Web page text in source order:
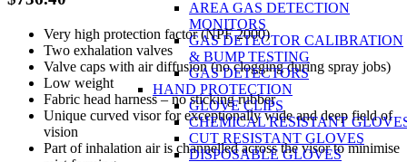
AREA GAS DETECTION
MONITORS
GAS DETECTOR CALIBRATION
& BUMP TESTING
GAS DETECTORS
HAND PROTECTION
GLOVE CLIPS
CHEMICAL RESISTANT
CUT RESISTANT GLOVES
DISPOSABLE GLOVES
Very high protection factor (NPF 2000)
Two exhalation valves
Valve caps with air diffusion (no clogging during spray jobs)
Low weight
Fabric head harness – no sticking rubber
Unique curved visor for exceptionally wide and deep field of
vision
Part of inhalation air is channelled across the visor to minimise